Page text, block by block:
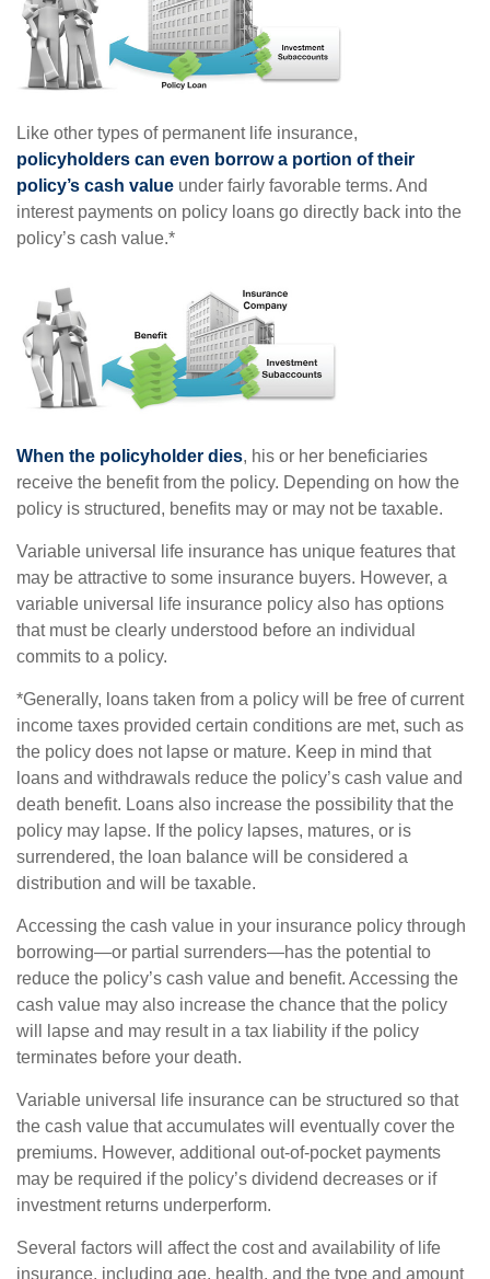
Like other types of permanent life insurance,
policyholders can even borrow a portion of their
policy’s cash value under fairly favorable terms. And
interest payments on policy loans go directly back into the
policy’s cash value.*
When the policyholder dies, his or her beneficiaries
receive the benefit from the policy. Depending on how the
policy is structured, benefits may or may not be taxable.
Variable universal life insurance has unique features that
may be attractive to some insurance buyers. However, a
variable universal life insurance policy also has options
that must be clearly understood before an individual
commits to a policy.
*Generally, loans taken from a policy will be free of current
income taxes provided certain conditions are met, such as
the policy does not lapse or mature. Keep in mind that
loans and withdrawals reduce the policy’s cash value and
death benefit. Loans also increase the possibility that the
policy may lapse. If the policy lapses, matures, or is
surrendered, the loan balance will be considered a
distribution and will be taxable.
Accessing the cash value in your insurance policy through
borrowing—or partial surrenders—has the potential to
reduce the policy’s cash value and benefit. Accessing the
cash value may also increase the chance that the policy
will lapse and may result in a tax liability if the policy
terminates before your death.
Variable universal life insurance can be structured so that
the cash value that accumulates will eventually cover the
premiums. However, additional out-of-pocket payments
may be required if the policy’s dividend decreases or if
investment returns underperform.
Several factors will affect the cost and availability of life
insurance, including age, health, and the type and amount